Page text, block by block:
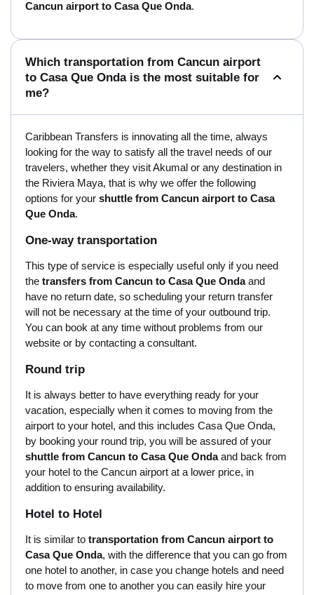
Cancun airport to Casa Que Onda.
Which transportation from Cancun airport
to Casa Que Onda is the most suitable for
me?
Caribbean Transfers is innovating all the time, always
looking for the way to satisfy all the travel needs of our
travelers, whether they visit Akumal or any destination in
the Riviera Maya, that is why we offer the following
options for your shuttle from Cancun airport to Casa
Que Onda.
One-way transportation
This type of service is especially useful only if you need
the transfers from Cancun to Casa Que Ondaand
have no return date, so scheduling your return transfer
will not be necessary at the time of your outbound trip.
You can book at any time without problems from our
website or by contacting a consultant.
Round trip
It is always better to have everything ready for your
vacation, especially when it comes to moving from the
airport to your hotel, and this includes Casa Que Onda,
by booking your round trip, you will be assured of your
shuttle from Cancun to Casa Que Ondaand back from
your hotel to the Cancun airport at a lower price, in
addition to ensuring availability.
Hotel to Hotel
It is similar to transportation from Cancun airport to
Casa Que Onda, with the difference that you can go from
one hotel to another, in case you change hotels and need
to move from one to another you can easily hire your